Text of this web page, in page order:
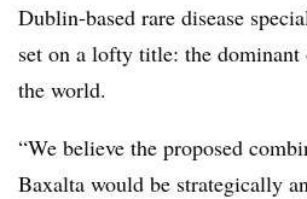
Dublin-based rare disease
set on a lofty title: the
the world.
“We believe the proposed
Baxalta would be strategically